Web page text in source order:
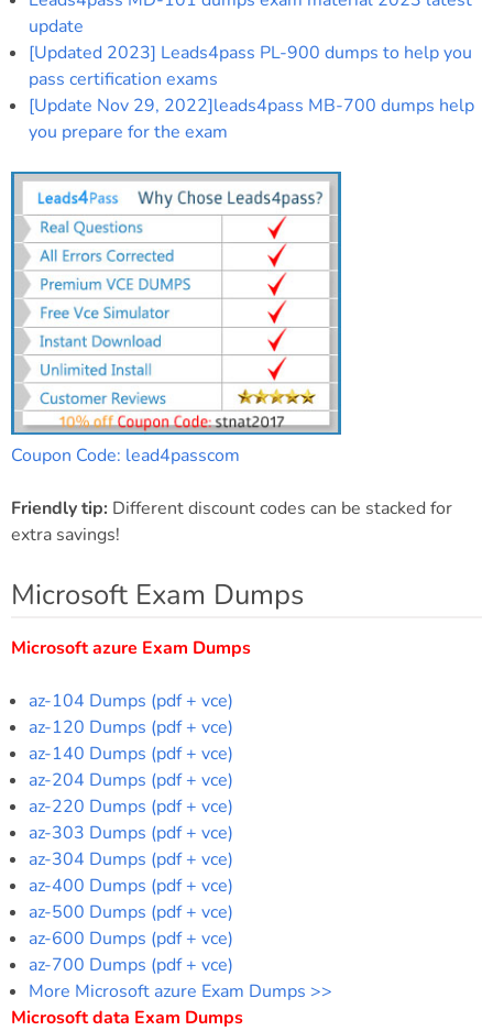
update
[Updated 2023] Leads4pass PL-900 dumps to help you
pass certification exams
[Update Nov 29, 2022]leads4pass MB-700 dumps help
you prepare for the exam
Coupon Code: lead4passcom
Friendly tip: Different discount codes can be stacked for
extra savings!
Microsoft Exam Dumps
Microsoft azure Exam Dumps
az-104 Dumps (pdf + vce)
az-120 Dumps (pdf + vce)
az-140 Dumps (pdf + vce)
az-204 Dumps (pdf + vce)
az-220 Dumps (pdf + vce)
az-303 Dumps (pdf + vce)
az-304 Dumps (pdf + vce)
az-400 Dumps (pdf + vce)
az-500 Dumps (pdf + vce)
az-600 Dumps (pdf + vce)
az-700 Dumps (pdf + vce)
More Microsoft azure Exam Dumps >>
Microsoft data Exam Dumps